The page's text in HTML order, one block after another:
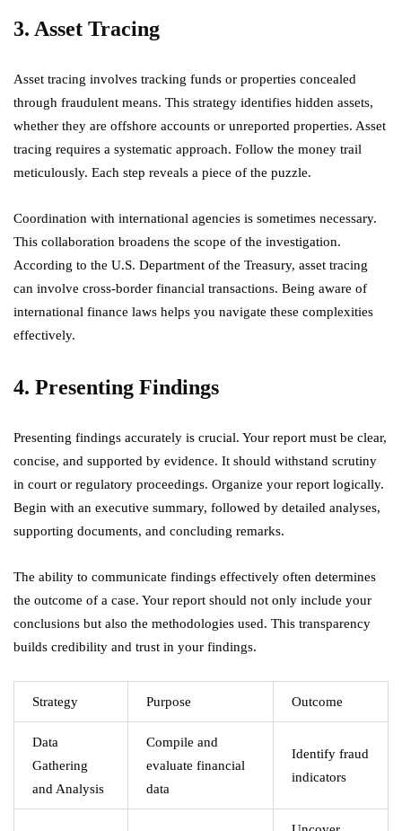
3. Asset Tracing
Asset tracing involves tracking funds or properties concealed
through fraudulent means. This strategy identifies hidden assets,
whether they are offshore accounts or unreported properties. Asset
tracing requires a systematic approach. Follow the money trail
meticulously. Each step reveals a piece of the puzzle.
Coordination with international agencies is sometimes necessary.
This collaboration broadens the scope of the investigation.
According to the U.S. Department of the Treasury, asset tracing
can involve cross-border financial transactions. Being aware of
international finance laws helps you navigate these complexities
effectively.
4. Presenting Findings
Presenting findings accurately is crucial. Your report must be clear,
concise, and supported by evidence. It should withstand scrutiny
in court or regulatory proceedings. Organize your report logically.
Begin with an executive summary, followed by detailed analyses,
supporting documents, and concluding remarks.
The ability to communicate findings effectively often determines
the outcome of a case. Your report should not only include your
conclusions but also the methodologies used. This transparency
builds credibility and trust in your findings.
Strategy Purpose Outcome
Data
Gathering
and Analysis
Compile and
evaluate financial
data
Identify fraud
indicators